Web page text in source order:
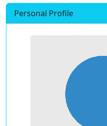
Personal Profile